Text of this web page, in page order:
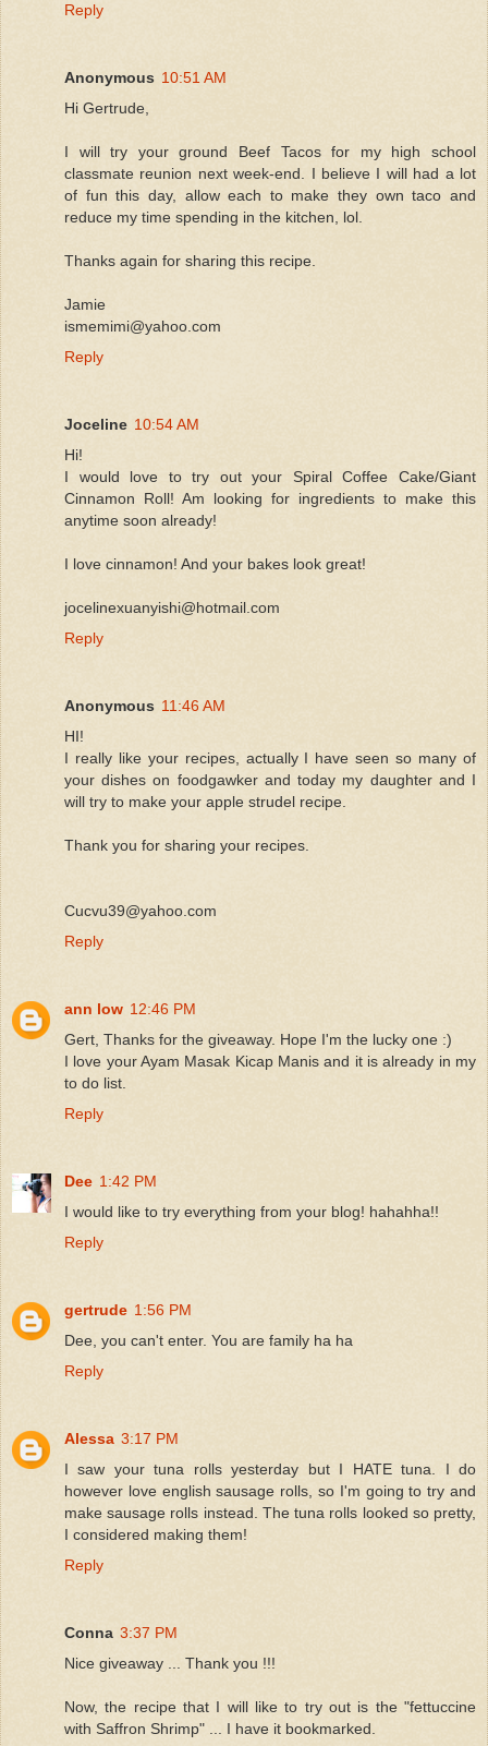
Reply
Anonymous 10:51 AM
Hi Gertrude,
I will try your ground Beef Tacos for my high school
classmate reunion next week-end. I believe I will had a lot
of fun this day, allow each to make they own taco and
reduce my time spending in the kitchen, lol.
Thanks again for sharing this recipe.
Jamie
ismemimi@yahoo.com
Reply
Joceline 10:54 AM
Hi!
I would love to try out your Spiral Coffee Cake/Giant
Cinnamon Roll! Am looking for ingredients to make this
anytime soon already!
I love cinnamon! And your bakes look great!
jocelinexuanyishi@hotmail.com
Reply
Anonymous 11:46 AM
HI!
I really like your recipes, actually I have seen so many of
your dishes on foodgawker and today my daughter and I
will try to make your apple strudel recipe.
Thank you for sharing your recipes.
Cucvu39@yahoo.com
Reply
ann low 12:46 PM
Gert, Thanks for the giveaway. Hope I'm the lucky one :)
I love your Ayam Masak Kicap Manis and it is already in my
to do list.
Reply
Dee 1:42 PM
I would like to try everything from your blog! hahahha!!
Reply
gertrude 1:56 PM
Dee, you can't enter. You are family ha ha
Reply
Alessa 3:17 PM
I saw your tuna rolls yesterday but I HATE tuna. I do
however love english sausage rolls, so I'm going to try and
make sausage rolls instead. The tuna rolls looked so pretty,
I considered making them!
Reply
Conna 3:37 PM
Nice giveaway ... Thank you !!!
Now, the recipe that I will like to try out is the "fettuccine
with Saffron Shrimp" ... I have it bookmarked.